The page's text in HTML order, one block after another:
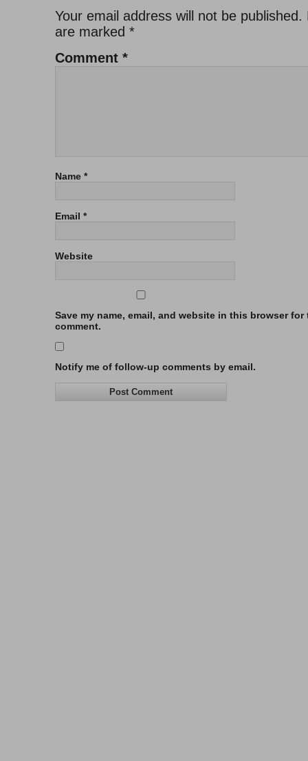
Your email address will not be published.
are marked *
Comment *
Name *
Email *
Website
Save my name, email, and website in this browser for
comment.
Notify me of follow-up comments by email.